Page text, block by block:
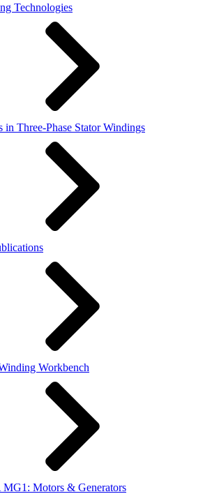
Technologies
in Three-Phase Stator Windings
Workbench
Motors & Generators